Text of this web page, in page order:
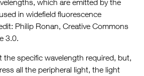
which are emitted by the
in widefield fluorescence
Philip Ronan, Creative Commons
3.0.
the specific wavelength required, but,
all the peripheral light, the light